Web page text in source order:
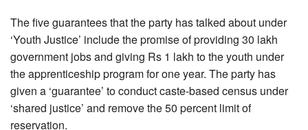
The five guarantees that the party has talked about under
‘Youth Justice’ include the promise of providing 30 lakh
government jobs and giving Rs 1 lakh to the youth under
the apprenticeship program for one year. The party has
given a ‘guarantee’ to conduct caste-based census under
‘shared justice’ and remove the 50 percent limit of
reservation.